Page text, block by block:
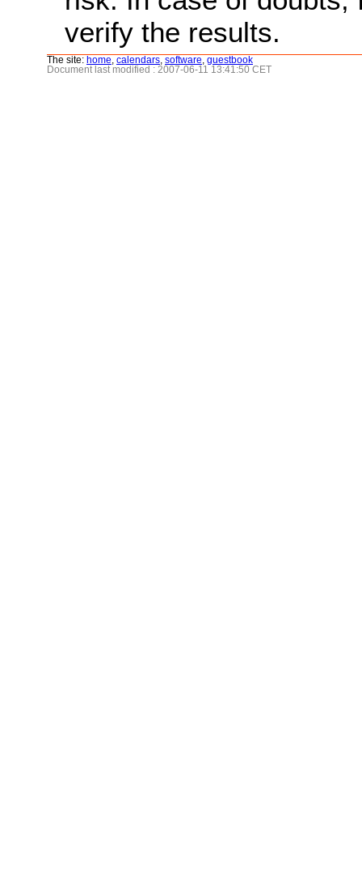
verify the results.
The site: home calendars software guestbook
Document last modified : 2007-06-11 13:41:50 CET